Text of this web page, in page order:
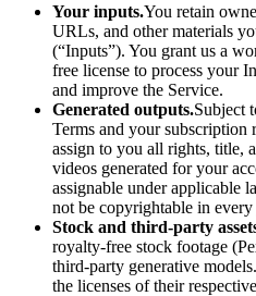
Your inputs.You retain
URLs, and other materials
(“Inputs”). You grant us a
free license to process your
and improve the Service.
Generated outputs.Subject
Terms and your
assign to you all rights, title,
videos generated for your
assignable under applicable
not be copyrightable in
Stock and third-party
royalty-free stock footage
third-party generative
the licenses of their